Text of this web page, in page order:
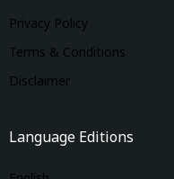
Privacy Policy
Terms & Conditions
Disclaimer
Language Editions